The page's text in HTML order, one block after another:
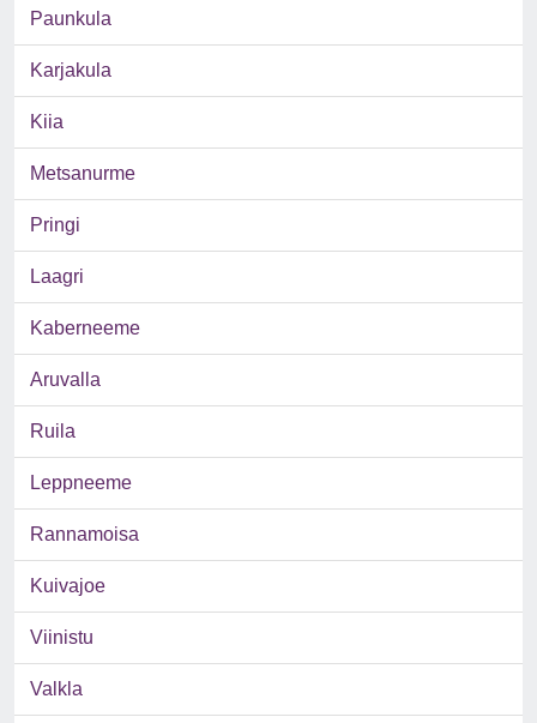
Paunkula
Karjakula
Kiia
Metsanurme
Pringi
Laagri
Kaberneeme
Aruvalla
Ruila
Leppneeme
Rannamoisa
Kuivajoe
Viinistu
Valkla